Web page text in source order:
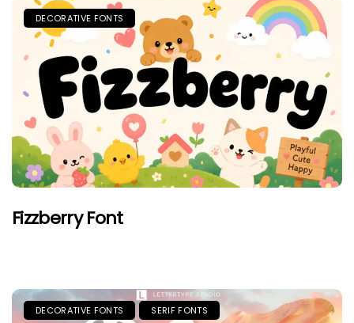
DECORATIVE FONTS
Fizzberry Font
DECORATIVE FONTS SERIF FONTS